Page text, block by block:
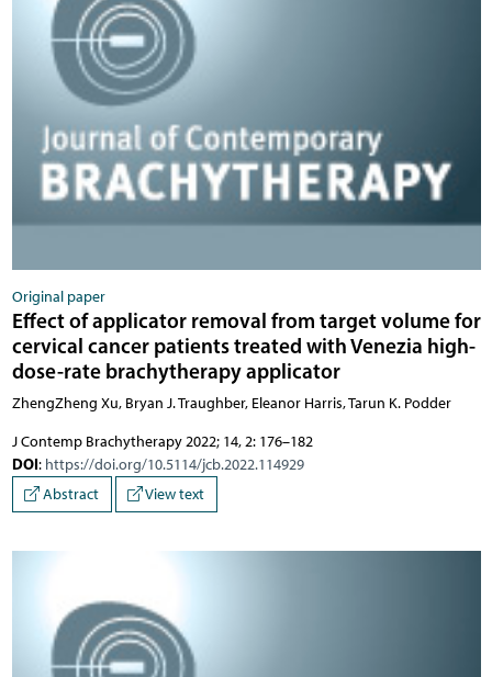
Original paper
Effect of applicator removal from target volume for
cervical cancer patients treated with Venezia high-
dose-rate brachytherapy applicator
ZhengZheng Xu, Bryan J. Traughber, Eleanor Harris, Tarun K. Podder
J Contemp Brachytherapy 2022; 14, 2: 176–182
DOI: https://doi.org/10.5114/jcb.2022.114929
Abstract
View text